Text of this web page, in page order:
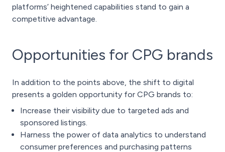
platforms’ heightened capabilities stand to gain a
competitive advantage.
Opportunities for CPG brands
In addition to the points above, the shift to digital
presents a golden opportunity for CPG brands to:
Increase their visibility due to targeted ads and
sponsored listings.
Harness the power of data analytics to understand
consumer preferences and purchasing patterns